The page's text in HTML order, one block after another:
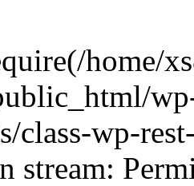
home/
class-wp-
stream: